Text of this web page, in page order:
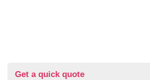
Get a quick quote